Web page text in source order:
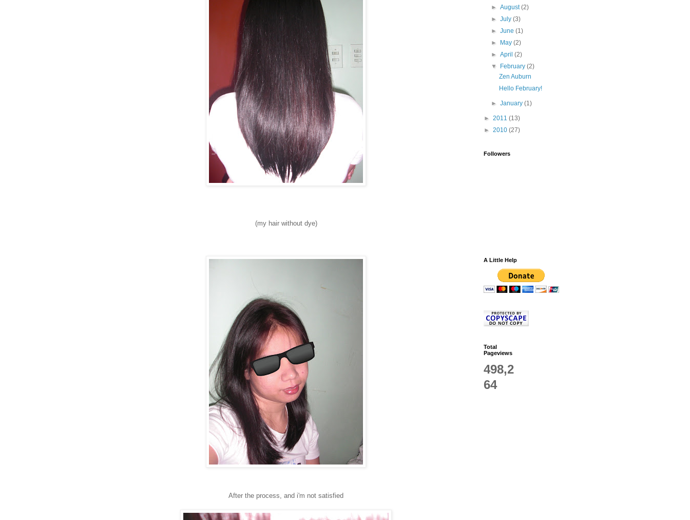
(my hair without dye)
After the process, and i'm not satisfied
►August(2)
►July(3)
►June(1)
►
May(2)
►April(2)
▼
February(2)
Zen Auburn
Hello February!
►January(1)
► 2011 (13)
► 2010 (27)
Followers
A Little Help
Total
Pageviews
498,2
64